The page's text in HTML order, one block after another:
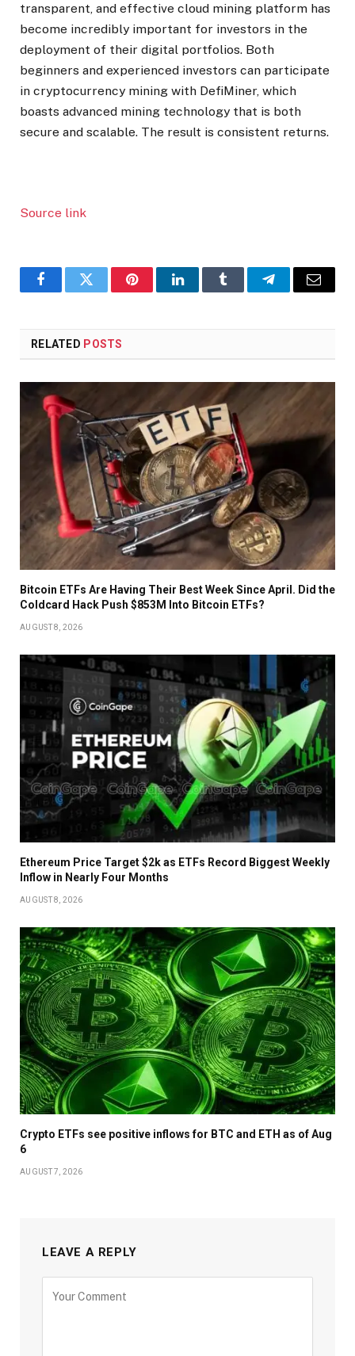
transparent, and effective cloud mining platform has
become incredibly important for investors in the
deployment of their digital portfolios. Both
beginners and experienced investors can participate
in cryptocurrency mining with DefiMiner, which
boasts advanced mining technology that is both
secure and scalable. The result is consistent returns.
Source link
FacebookTwitter PinterestLinkedInTumblr TelegramEmail
RELATED POSTS
Bitcoin ETFs Are Having Their Best Week Since April. Did the
Coldcard Hack Push $853M Into Bitcoin ETFs?
AUGUST 8, 2026
Ethereum Price Target $2k as ETFs Record Biggest Weekly
Inflow in Nearly Four Months
AUGUST 8, 2026
Crypto ETFs see positive inflows for BTC and ETH as of Aug
6
AUGUST 7, 2026
LEAVE A REPLY